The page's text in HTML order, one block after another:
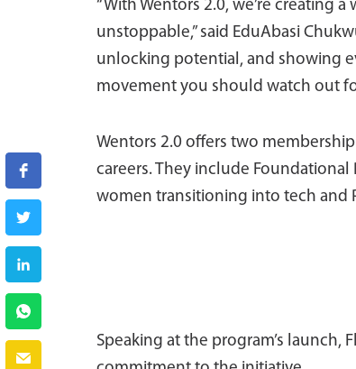
“With Wentors 2.0, we’re creating
unstoppable,” said EduAbasi
unlocking potential, and showing
movement you should watch out
Wentors 2.0 offers two
careers. They include
women transitioning into tech and
Speaking at the program’s launch,